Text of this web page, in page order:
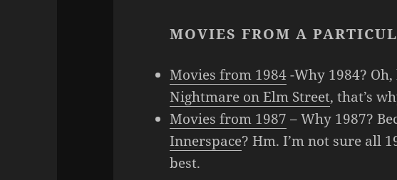
MOVIES FROM A
Movies from 1984-Why 1984? Oh,
Nightmare on Elm Street, that’s
Movies from 1987 – Why 1987?
Innerspace? Hm. I’m not sure all
best.